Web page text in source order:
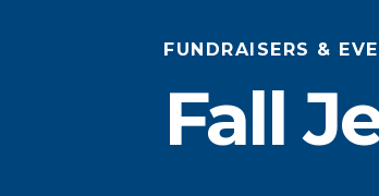
FUNDRAISERS &
Fall